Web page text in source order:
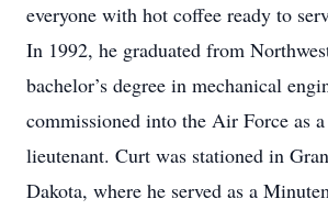
everyone with hot coffee ready to
In 1992, he graduated from
bachelor’s degree in mechanical
commissioned into the Air Force as a
lieutenant. Curt was stationed in
Dakota, where he served as a